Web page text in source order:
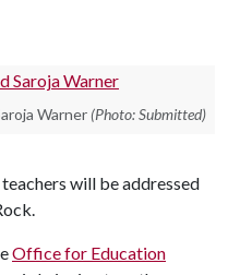
Warner (Photo: Submitted)
will be addressed
Office for Education